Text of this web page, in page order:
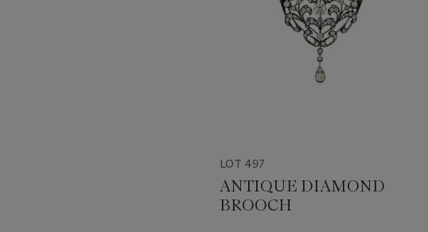
LOT 497
ANTIQUE DIAMOND
BROOCH